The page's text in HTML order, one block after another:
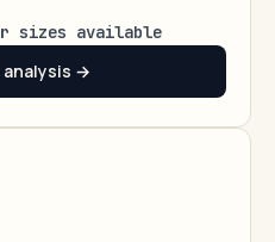
sizes available
analysis →